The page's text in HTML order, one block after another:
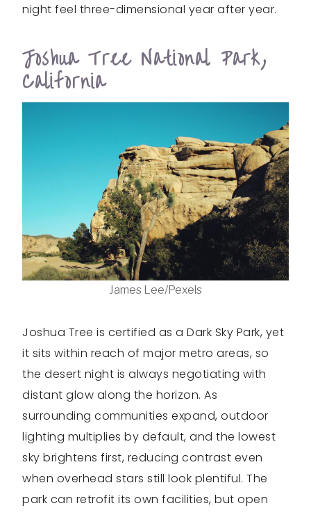
night feel three-dimensional year after year.
Joshua Tree National Park,
California
James Lee/Pexels
Joshua Tree is certified as a Dark Sky Park, yet
it sits within reach of major metro areas, so
the desert night is always negotiating with
distant glow along the horizon. As
surrounding communities expand, outdoor
lighting multiplies by default, and the lowest
sky brightens first, reducing contrast even
when overhead stars still look plentiful. The
park can retrofit its own facilities, but open